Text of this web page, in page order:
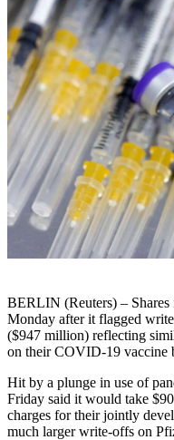
BERLIN (Reuters) –
Monday after it flagged
($947 million) reflecting
on their COVID-19 vaccine
Hit by a plunge in use of
Friday said it would take
charges for their jointly
much larger write-offs on